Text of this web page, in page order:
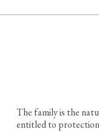
The family is the
entitled to protection